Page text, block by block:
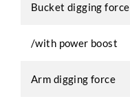
Bucket digging force
/with power boost
Arm digging force